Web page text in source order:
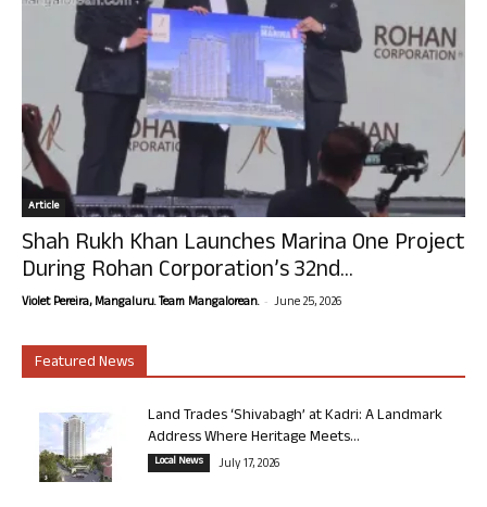
Article
Shah Rukh Khan Launches Marina One Project
During Rohan Corporation’s 32nd...
Violet Pereira, Mangaluru. Team Mangalorean. - June 25, 2026
Featured News
Land Trades ‘Shivabagh’ at Kadri: A Landmark
Address Where Heritage Meets...
Local News July 17, 2026